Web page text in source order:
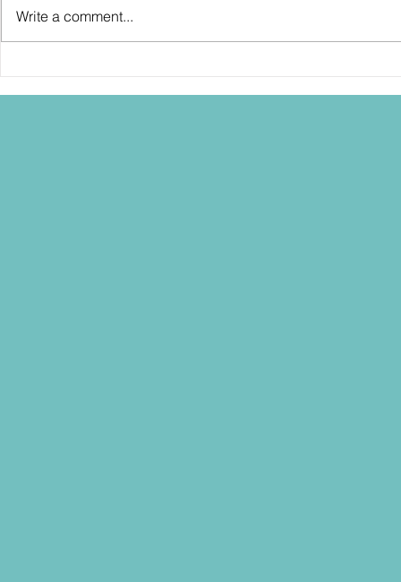
SDCC2026: Hasbro shows off the
30th Anniversary TOMB RAIDER
SDCC2026:
"Dressed to
Write a comment...